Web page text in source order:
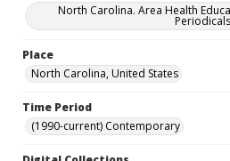
North Carolina. Area Health
Periodicals
Place
North Carolina, United States
Time Period
(1990-current) Contemporary